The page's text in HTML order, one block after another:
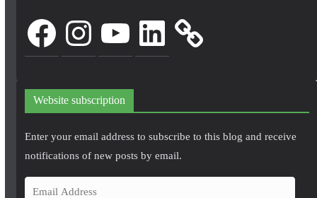
FacebookInstagram LinkedIn
Website subscription
Enter your email address to subscribe to this blog and receive
notifications of new posts by email.